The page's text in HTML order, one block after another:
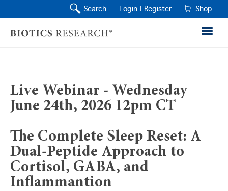
Search Login | Register Shop
Live Webinar - Wednesday
June 24th, 2026 12pm CT
The Complete Sleep Reset: A
Dual-Peptide Approach to
Cortisol, GABA, and
Inflammantion